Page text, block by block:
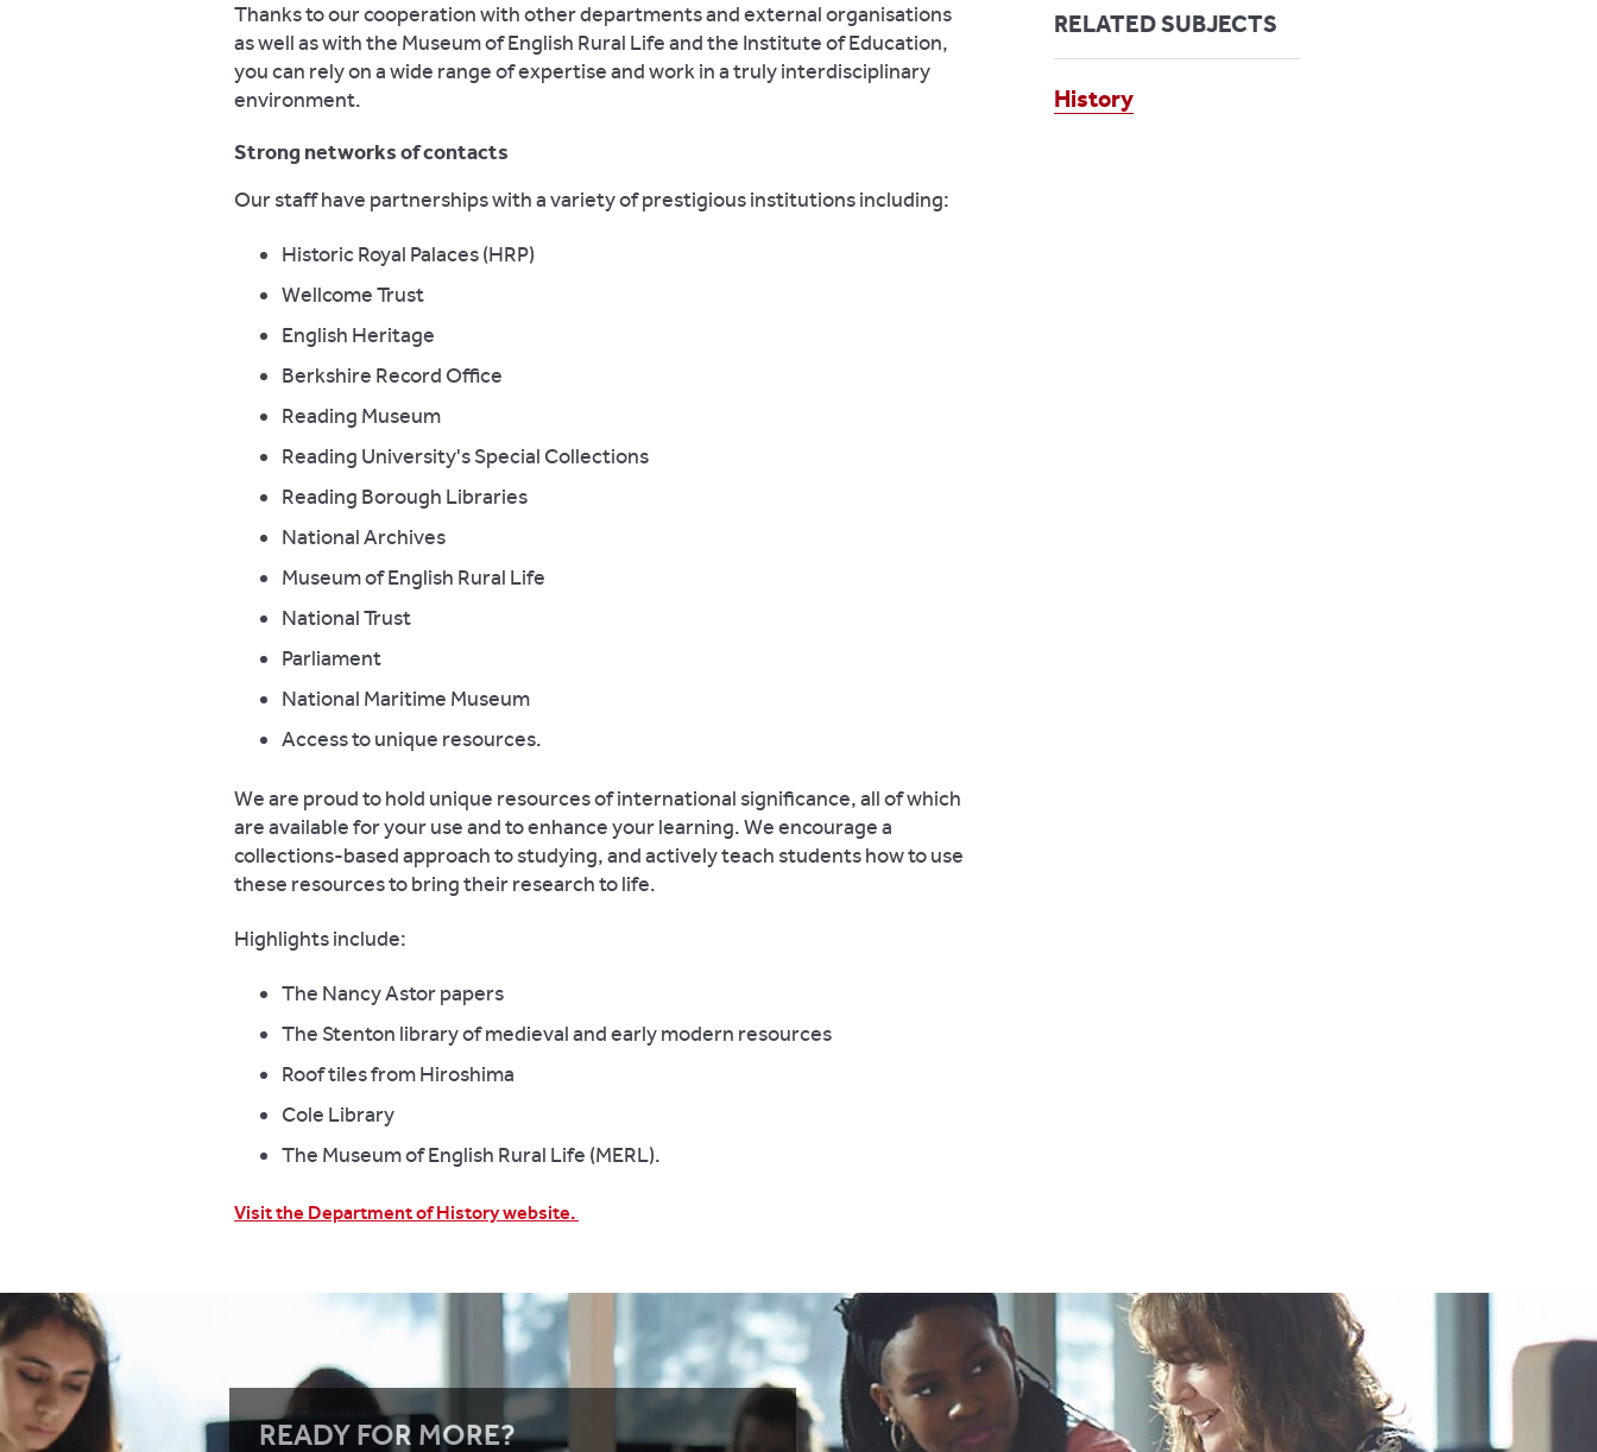
Thanks to our cooperation with other departments and external organisations
as well as with the Museum of English Rural Life and the Institute of Education,
you can rely on a wide range of expertise and work in a truly interdisciplinary
environment.
Strong networks of contacts
Our staff have partnerships with a variety of prestigious institutions including:
Historic Royal Palaces (HRP)
Wellcome Trust
English Heritage
Berkshire Record Office
Reading Museum
Reading University's Special Collections
Reading Borough Libraries
National Archives
Museum of English Rural Life
National Trust
Parliament
National Maritime Museum
Access to unique resources.
We are proud to hold unique resources of international significance, all of which
are available for your use and to enhance your learning. We encourage a
collections-based approach to studying, and actively teach students how to use
these resources to bring their research to life.
Highlights include:
The Nancy Astor papers
The Stenton library of medieval and early modern resources
Roof tiles from Hiroshima
Cole Library
The Museum of English Rural Life (MERL).
Visit the Department of History website.
RELATED SUBJECTS
History
READY FOR MORE?